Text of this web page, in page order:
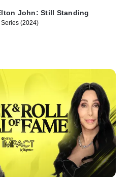
John: Still Standing
Series (2024)